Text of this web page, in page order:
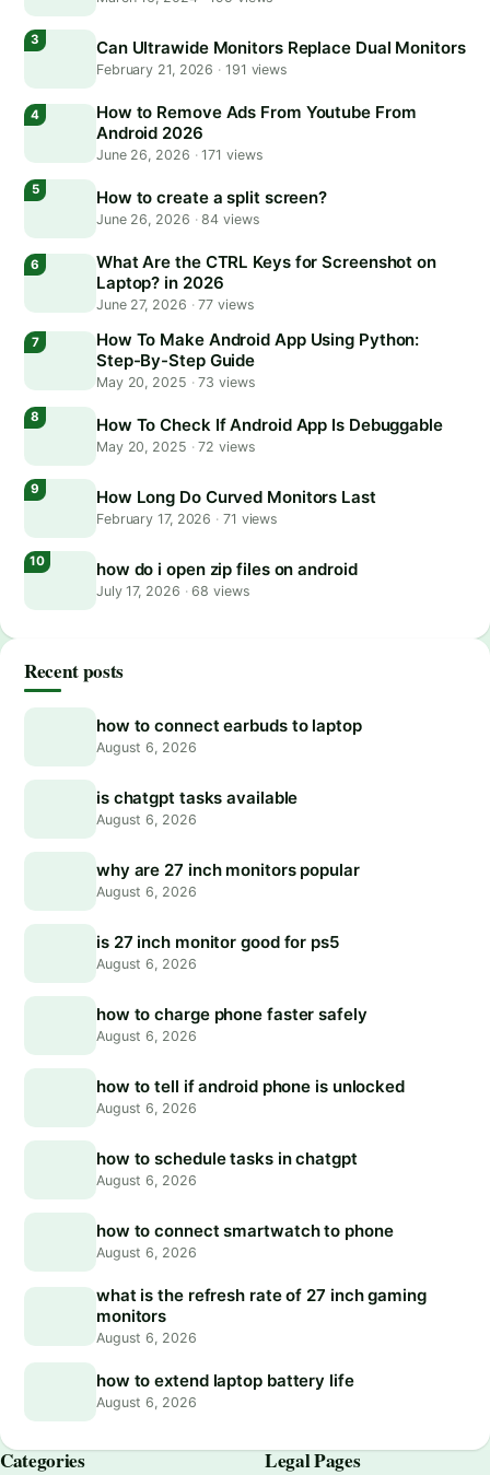
Can Ultrawide Monitors Replace Dual Monitors
February 21, 2026 · 191 views
How to Remove Ads From Youtube From
Android 2026
June 26, 2026 ·171 views
How to create a split screen?
June 26, 2026 ·84 views
What Are the CTRL Keys for Screenshot on
Laptop? in 2026
June 27, 2026 ·77 views
How To Make Android App Using Python:
Step-By-Step Guide
May 20, 2025 ·73 views
How To Check If Android App Is Debuggable
May 20, 2025 ·72 views
How Long Do Curved Monitors Last
February 17, 2026 · 71 views
how do i open zip files on android
July 17, 2026 ·68 views
Recent posts
how to connect earbuds to laptop
August 6, 2026
is chatgpt tasks available
August 6, 2026
why are 27 inch monitors popular
August 6, 2026
is 27 inch monitor good for ps5
August 6, 2026
how to charge phone faster safely
August 6, 2026
how to tell if android phone is unlocked
August 6, 2026
how to schedule tasks in chatgpt
August 6, 2026
how to connect smartwatch to phone
August 6, 2026
what is the refresh rate of 27 inch gaming
monitors
August 6, 2026
how to extend laptop battery life
August 6, 2026
Categories Legal Pages